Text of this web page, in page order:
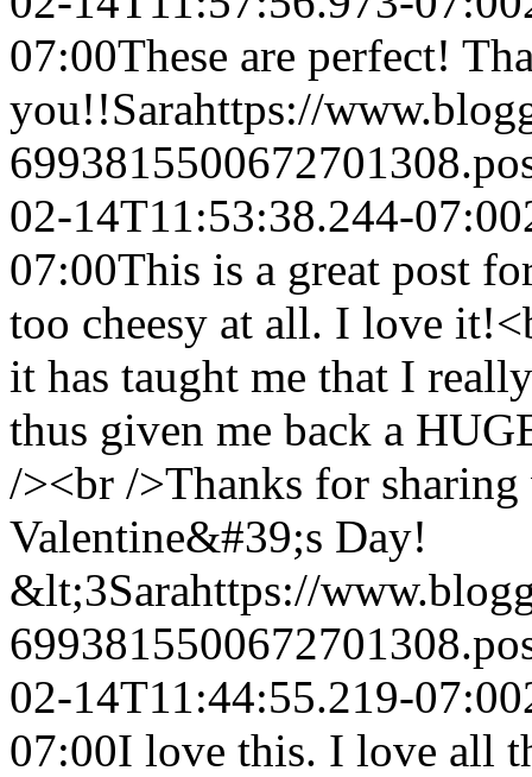
07:00These are perfect!
you!!Sarahttps://
02-14T11:53:38.244-07:00
07:00This is a great post
too cheesy at all. I love
it has taught me that I
thus given me back a
/><br />Thanks for
Valentine&#39;s Day!
&lt;3Sarahttps://
02-14T11:44:55.219-07:00
07:00I love this. I love all